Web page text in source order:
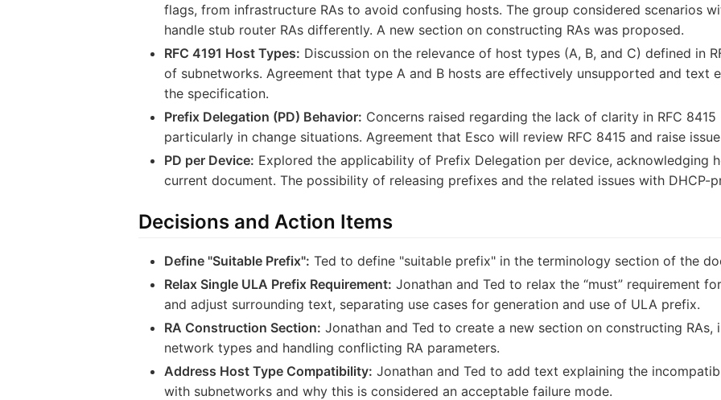
flags, from infrastructure RAs to avoid confusing hosts. The group considered scenarios
handle stub router RAs differently. A new section on constructing RAs was proposed.
RFC 4191 Host Types: Discussion on the relevance of host types (A, B, and C) defined in
of subnetworks. Agreement that type A and B hosts are effectively unsupported and text
the specification.
Prefix Delegation (PD) Behavior: Concerns raised regarding the lack of clarity in RFC
particularly in change situations. Agreement that Esco will review RFC 8415 and raise
PD per Device: Explored the applicability of Prefix Delegation per device, acknowledging
current document. The possibility of releasing prefixes and the related issues with DHCP-
Decisions and Action Items
Define "Suitable Prefix": Ted to define "suitable prefix" in the terminology section of the
Relax Single ULA Prefix Requirement: Jonathan and Ted to relax the “must” requirement
and adjust surrounding text, separating use cases for generation and use of ULA prefix.
RA Construction Section: Jonathan and Ted to create a new section on constructing
network types and handling conflicting RA parameters.
Address Host Type Compatibility: Jonathan and Ted to add text explaining the
with subnetworks and why this is considered an acceptable failure mode.